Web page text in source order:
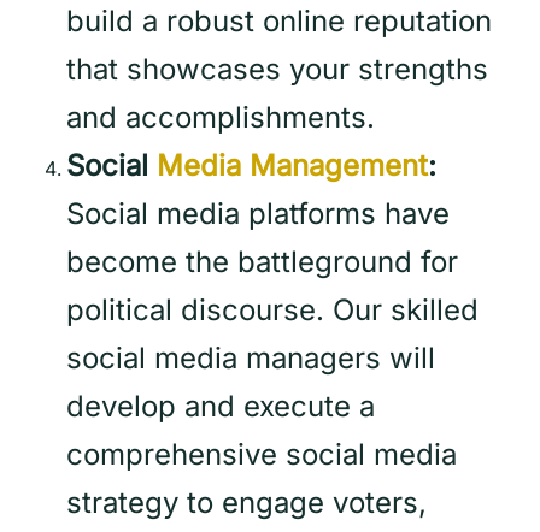
build a robust online reputation
that showcases your strengths
and accomplishments.
Social Media Management:
Social media platforms have
become the battleground for
political discourse. Our skilled
social media managers will
develop and execute a
comprehensive social media
strategy to engage voters,